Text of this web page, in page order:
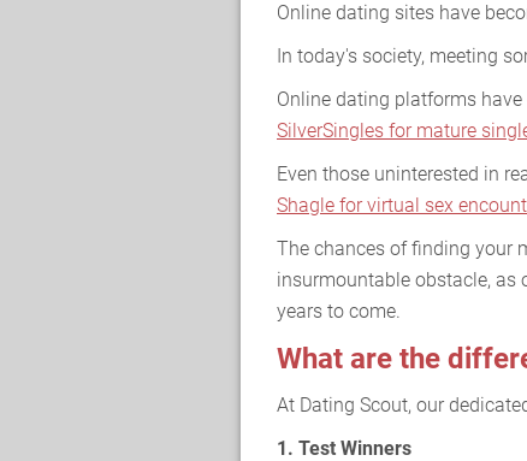
Online dating sites have
In today's society, meeting
Online dating platforms
SilverSingles for mature
Even those uninterested in
Shagle for virtual sex
The chances of finding your
insurmountable obstacle,
years to come.
What are the
At Dating Scout, our
1. Test Winners